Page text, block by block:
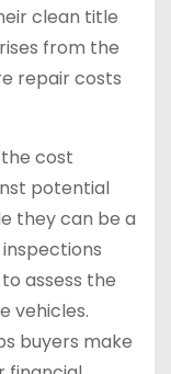
clean title
from the
repair costs
cost
potential
they can be a
assess the
vehicles.
buyers make